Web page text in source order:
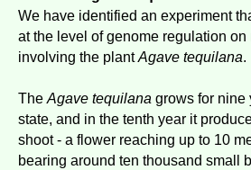
We have identified an experiment
at the level of genome regulation on
involving the plantAgave tequilana.
The Agave tequilana grows for nine
state, and in the tenth year it
shoot - a flower reaching up to 10
bearing around ten thousand small